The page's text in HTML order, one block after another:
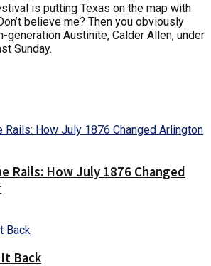
is putting Texas on the map with
believe me? Then you obviously
generation Austinite, Calder Allen, under
Sunday.
Rails: How July 1876 Changed
Back